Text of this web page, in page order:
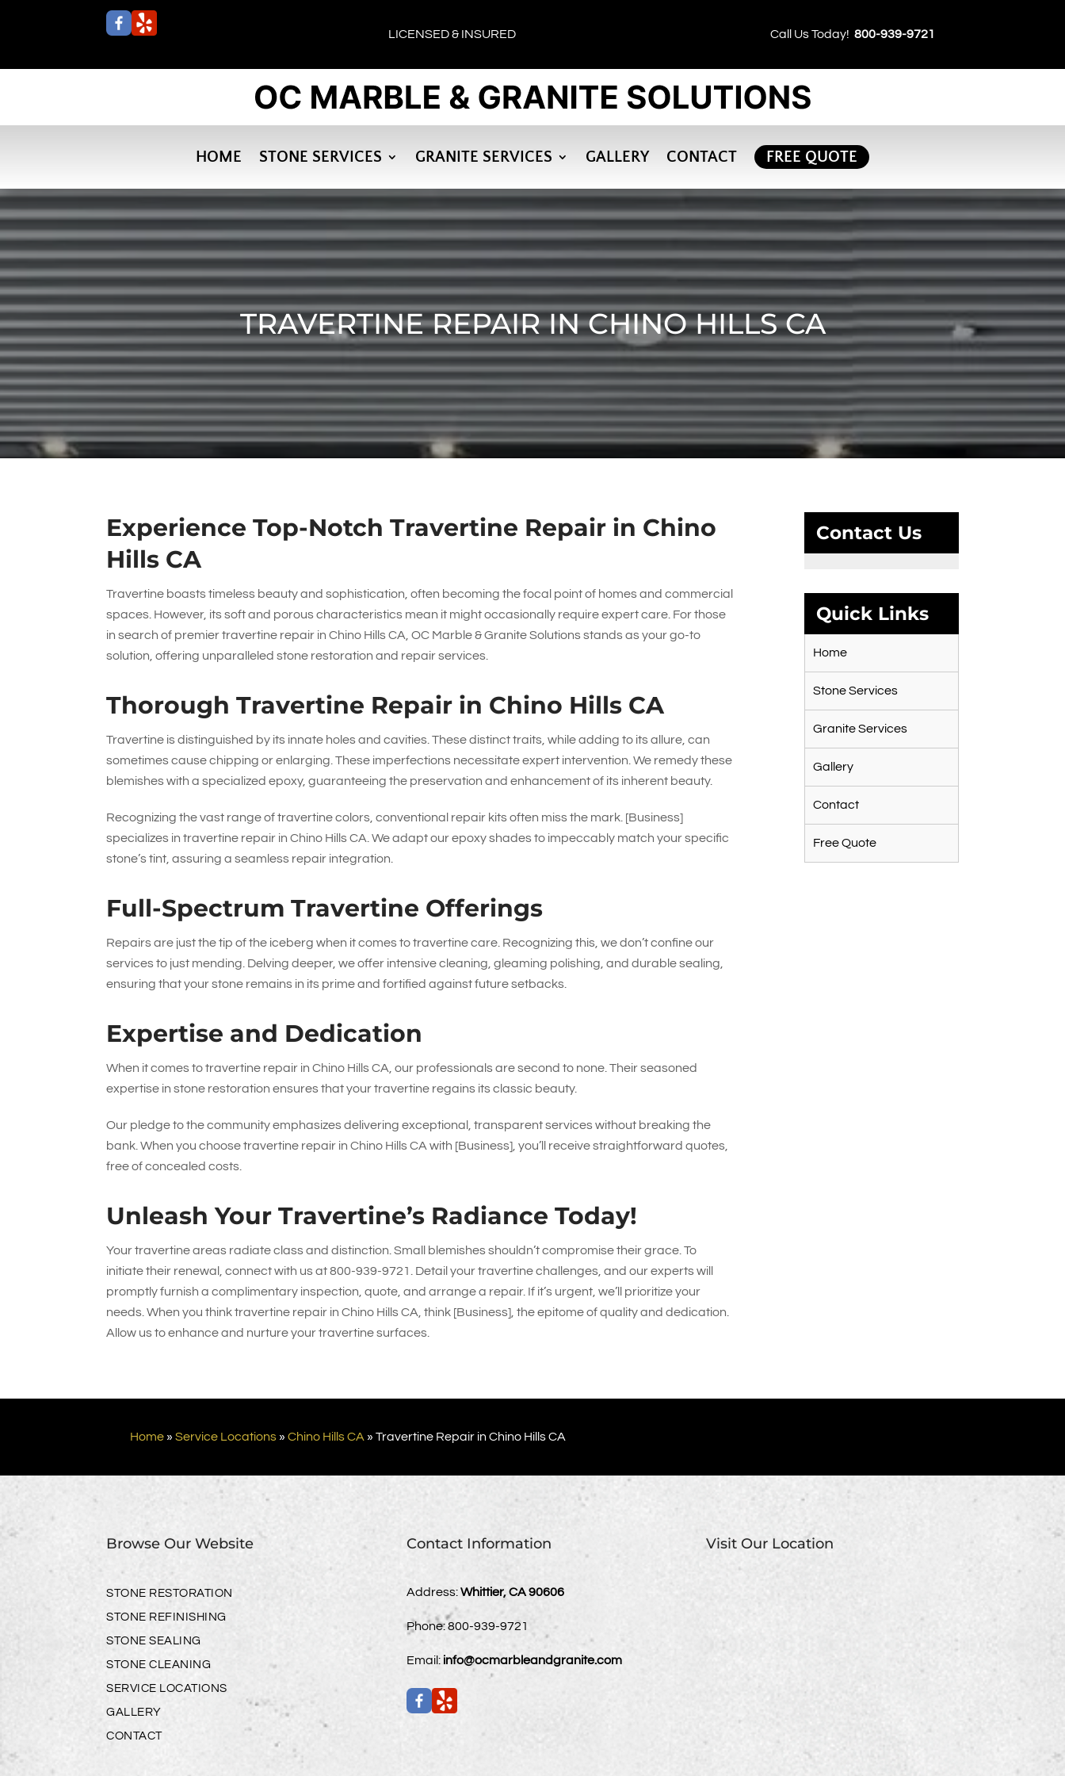
LICENSED & INSURED Call Us Today! 800-939-9721
HOME STONE SERVICES GRANITE SERVICES GALLERY CONTACT FREE QUOTE
TRAVERTINE REPAIR IN CHINO HILLS CA
Experience Top-Notch Travertine Repair in Chino
Hills CA
Travertine boasts timeless beauty and sophistication, often becoming the focal point of homes and commercial
spaces. However, its soft and porous characteristics mean it might occasionally require expert care. For those
in search of premier travertine repair in Chino Hills CA,OC Marble & Granite Solutionsstands as your go-to
solution, offering unparalleled stone restoration and repair services.
Thorough Travertine Repair in Chino Hills CA
Travertine is distinguished by its innate holes and cavities. These distinct traits, while adding to its allure, can
sometimes cause chipping or enlarging. These imperfections necessitate expert intervention. We remedy these
blemishes with a specialized epoxy, guaranteeing the preservation and enhancement of its inherent beauty.
Recognizing the vast range of travertine colors, conventional repair kits often miss the mark. [Business]
specializes in travertine repair in Chino Hills CA. We adapt our epoxy shades to impeccably match your specific
stone’s tint, assuring a seamless repair integration.
Full-Spectrum Travertine Offerings
Repairs are just the tip of the iceberg when it comes to travertine care. Recognizing this, we don’t confine our
services to just mending. Delving deeper, we offer intensive cleaning, gleaming polishing, and durable sealing,
ensuring that your stone remains in its prime and fortified against future setbacks.
Expertise and Dedication
When it comes to travertine repair in Chino Hills CA, our professionals are second to none. Their seasoned
expertise in stone restoration ensures that your travertine regains its classic beauty.
Our pledge to the community emphasizes delivering exceptional, transparent services without breaking the
bank. When you choose travertine repair in Chino Hills CA with [Business], you’ll receive straightforward quotes,
free of concealed costs.
Unleash Your Travertine’s Radiance Today!
Your travertine areas radiate class and distinction. Small blemishes shouldn’t compromise their grace. To
initiate their renewal, connect with us at800-939-9721
. Detail your travertine challenges, and our experts will
promptly furnish a complimentary inspection, quote, and arrange a repair. If it’s urgent, we’ll prioritize your
needs. When you think travertine repair in Chino Hills CA, think [Business], the epitome of quality and dedication.
Allow us to enhance and nurture your travertine surfaces.
Contact Us
Quick Links
Home
Stone Services
Granite Services
Gallery
Contact
Free Quote
Home »Service Locations »Chino Hills CA »Travertine Repair in Chino Hills CA
Browse Our Website
STONE RESTORATION
STONE REFINISHING
STONE SEALING
STONE CLEANING
SERVICE LOCATIONS
GALLERY
CONTACT
Contact Information
Address:Whittier, CA 90606
Phone:800-939-9721
Email: info@ocmarbleandgranite.com
Visit Our Location